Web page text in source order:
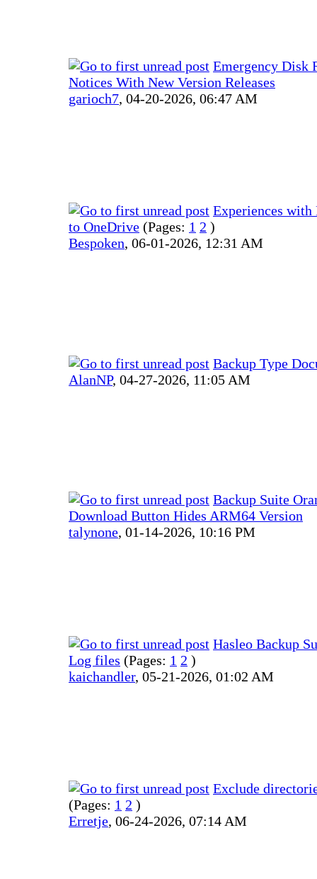
Emergency Disk
Notices With New Version Releases
garioch7, 04-20-2026, 06:47 AM
Experiences with
to OneDrive (Pages: 1 2 )
Bespoken, 06-01-2026, 12:31 AM
Backup Type
AlanNP, 04-27-2026, 11:05 AM
Backup Suite
Download Button Hides ARM64 Version
talynone, 01-14-2026, 10:16 PM
Hasleo Backup
Log files (Pages: 1 2 )
kaichandler, 05-21-2026, 01:02 AM
Exclude
(Pages: 1 2 )
Erretje, 06-24-2026, 07:14 AM